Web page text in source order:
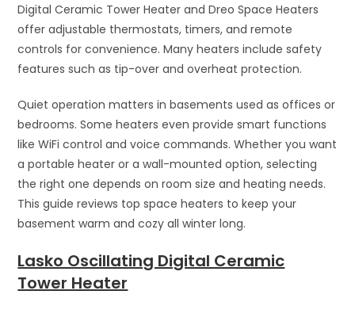
Digital Ceramic Tower Heater and Dreo Space Heaters
offer adjustable thermostats, timers, and remote
controls for convenience. Many heaters include safety
features such as tip-over and overheat protection.
Quiet operation matters in basements used as offices or
bedrooms. Some heaters even provide smart functions
like WiFi control and voice commands. Whether you want
a portable heater or a wall-mounted option, selecting
the right one depends on room size and heating needs.
This guide reviews top space heaters to keep your
basement warm and cozy all winter long.
Lasko Oscillating Digital Ceramic
Tower Heater